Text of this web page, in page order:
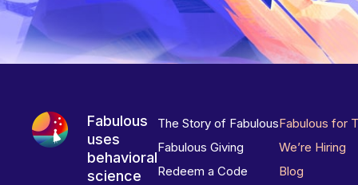
Fabulous
uses
behavioral
science
The Story of Fabulous
Fabulous Giving
Redeem a Code
Fabulous for
We’re Hiring
Blog